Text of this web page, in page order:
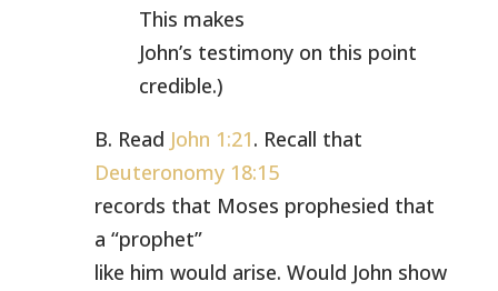
This makes
John’s testimony on this point
credible.)
B. Read John 1:21. Recall that
Deuteronomy 18:15
records that Moses prophesied that
a “prophet”
like him would arise. Would John show